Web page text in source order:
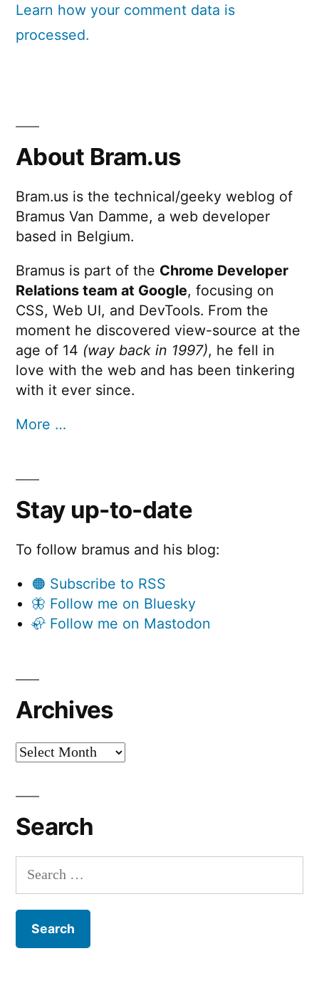
Learn how your comment data is
processed.
About Bram.us
Bram.us is the technical/geeky weblog of
Bramus Van Damme, a web developer
based in Belgium.
Bramus is part of the Chrome Developer
Relations team at Google, focusing on
CSS, Web UI, and DevTools. From the
moment he discovered view-source at the
age of 14 (way back in 1997), he fell in
love with the web and has been tinkering
with it ever since.
More …
Stay up-to-date
To follow bramus and his blog:
🟠 Subscribe to RSS
🦋 Follow me on Bluesky
🦣 Follow me on Mastodon
Archives
Archives
Search
Search
for: